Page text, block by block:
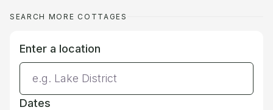
SEARCH MORE COTTAGES
Enter a location
Dates